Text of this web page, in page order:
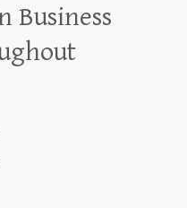
Business